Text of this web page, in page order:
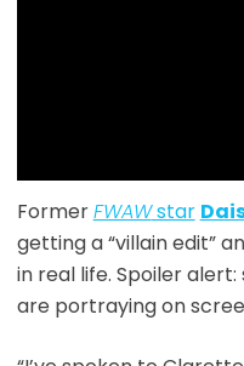
FormerFWAWstar
getting a “villain edit”
in real life. Spoiler
are portraying on